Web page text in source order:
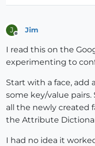
J Jim
I read this on the
experimenting to
Start with a face,
some key/value
all the newly created
the Attribute
I had no idea it